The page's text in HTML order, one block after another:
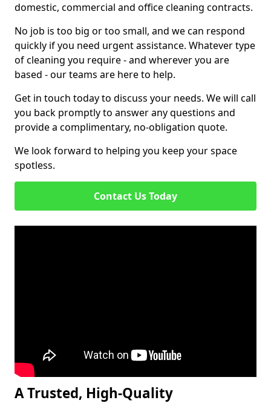
domestic, commercial and office cleaning contracts.
No job is too big or too small, and we can respond
quickly if you need urgent assistance. Whatever type
of cleaning you require - and wherever you are
based - our teams are here to help.
Get in touch today to discuss your needs. We will call
you back promptly to answer any questions and
provide a complimentary, no-obligation quote.
We look forward to helping you keep your space
spotless.
Contact Us Today
A Trusted, High-Quality